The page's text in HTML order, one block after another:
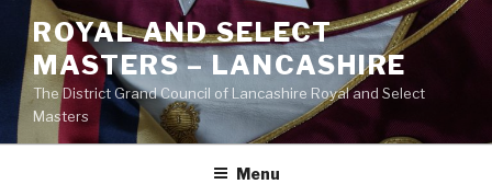
Skip
content
ROYAL AND SELECT
MASTERS – LANCASHIRE
The District Grand Council of Lancashire Royal and Select
Masters
Menu